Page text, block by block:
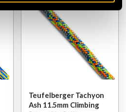
Teufelberger Tachyon
Ash 11.5mm Climbing